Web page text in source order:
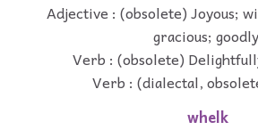
Adjective : (obsolete) Joyous;
gracious;
Verb : (obsolete)
Verb : (dialectal,
whelk